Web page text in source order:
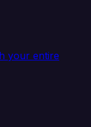
your entire